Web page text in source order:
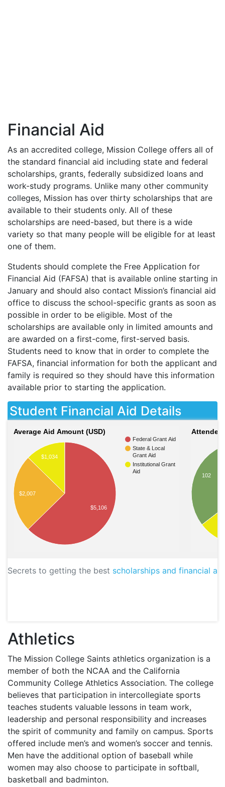
Financial Aid
As an accredited college, Mission College offers all of
the standard financial aid including state and federal
scholarships, grants, federally subsidized loans and
work-study programs. Unlike many other community
colleges, Mission has over thirty scholarships that are
available to their students only. All of these
scholarships are need-based, but there is a wide
variety so that many people will be eligible for at least
one of them.
Students should complete the Free Application for
Financial Aid (FAFSA) that is available online starting in
January and should also contact Mission’s financial aid
office to discuss the school-specific grants as soon as
possible in order to be eligible. Most of the
scholarships are available only in limited amounts and
are awarded on a first-come, first-served basis.
Students need to know that in order to complete the
FAFSA, financial information for both the applicant and
family is required so they should have this information
available prior to starting the application.
Student Financial Aid Details
Secrets to getting the best scholarships and financial aid
Average Aid Amount (USD)
Federal Grant Aid
State & Local
Grant Aid
Institutional Grant
Aid
$1,034
$2,007
$5,106
102
Athletics
The Mission College Saints athletics organization is a
member of both the NCAA and the California
Community College Athletics Association. The college
believes that participation in intercollegiate sports
teaches students valuable lessons in team work,
leadership and personal responsibility and increases
the spirit of community and family on campus. Sports
offered include men’s and women’s soccer and tennis.
Men have the additional option of baseball while
women may also choose to participate in softball,
basketball and badminton.